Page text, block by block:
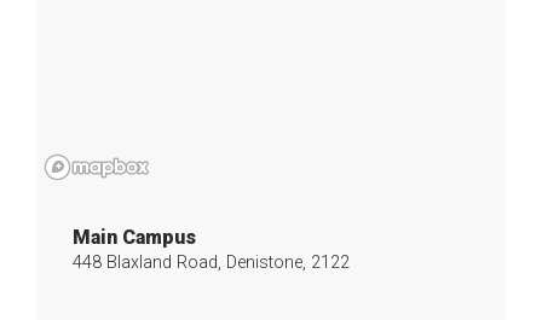
Main Campus
448 Blaxland Road, Denistone, 2122